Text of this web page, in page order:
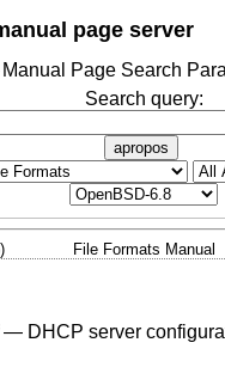
page server
Manual Page Search
Search query:
apropos
File Formats Manual
— DHCP server